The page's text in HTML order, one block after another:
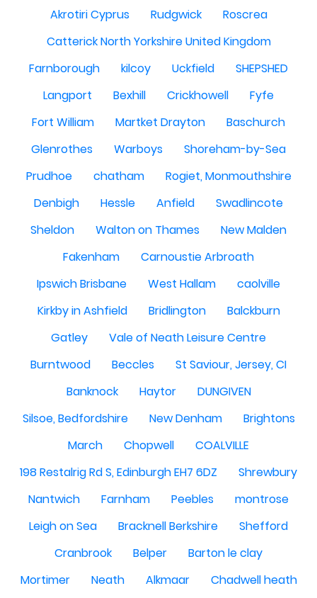
Akrotiri Cyprus Rudgwick
Roscrea
Catterick North Yorkshire United Kingdom
Farnborough
kilcoy Uckfield
SHEPSHED
Langport
Bexhill Crickhowell
Fyfe
Fort William
Martket Drayton
Baschurch
Glenrothes
Warboys
Shoreham-by-Sea
Prudhoe
chatham
Rogiet, Monmouthshire
Denbigh
Hessle Anfield
Swadlincote
Sheldon
Walton on Thames
New Malden
Fakenham
Carnoustie Arbroath
Ipswich Brisbane
West Hallam
caolville
Kirkby in Ashfield
Bridlington
Balckburn
Gatley
Vale of Neath Leisure Centre
Burntwood
Beccles
St Saviour, Jersey, CI
Banknock
Haytor
DUNGIVEN
Silsoe, Bedfordshire
New Denham
Brightons
March
Chopwell
COALVILLE
198 Restalrig Rd S, Edinburgh EH7 6DZ
Shrewbury
Nantwich
Farnham Peebles
montrose
Leigh on Sea
Bracknell Berkshire
Shefford
Cranbrook
Belper
Barton le clay
Mortimer
Neath Alkmaar
Chadwell heath